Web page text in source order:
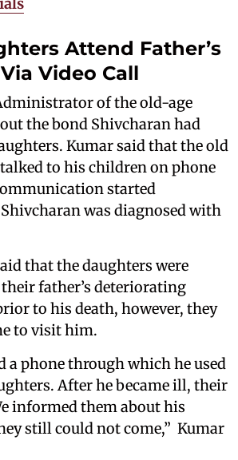
Attend Father’s
Video Call
of the old-age
the bond Shivcharan had
Kumar said that the old
to his children on phone
started
was diagnosed with
that the daughters were
father’s deteriorating
to his death, however, they
to visit him.
a phone through which he used
After he became ill, their
informed them about his
still could not come,” Kumar